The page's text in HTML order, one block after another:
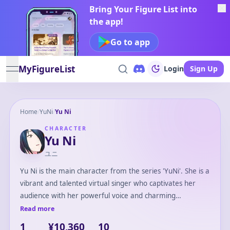
Bring Your Figure List into
the app!
Go to app
open navigation menu
MyFigureList Login Sign Up
Home/YuNi/Yu Ni
CHARACTER
Yu Ni
ユニ
Yu Ni is the main character from the series 'YuNi'. She is a
vibrant and talented virtual singer who captivates her
audience with her powerful voice and charming
personality. Emerging from the digital world, Yu Ni
Read more
1 ¥10,360 10